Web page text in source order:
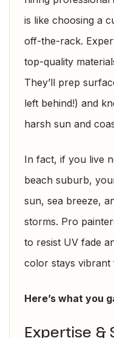
is like choosing a
off-the-rack.
top-quality
They’ll prep
left behind!) and
harsh sun and
In fact, if you live
beach suburb,
sun, sea breeze,
storms. Pro
to resist UV fade
color stays vibrant
Here’s what you
Expertise &